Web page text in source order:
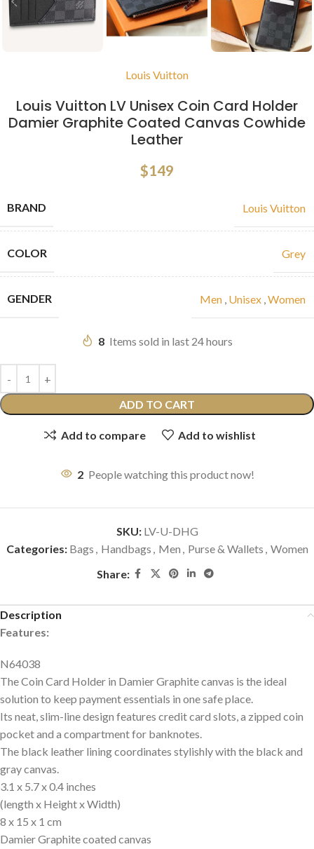
Louis Vuitton
Louis Vuitton LV Unisex Coin Card Holder
Damier Graphite Coated Canvas Cowhide
Leather
$149
BRAND Louis Vuitton
COLOR Grey
GENDER Men , Unisex ,Women
8 Items sold in last 24 hours
ADD TO CART
Add to compare Add to wishlist
2 People watching this product now!
SKU: LV-U-DHG
Categories: Bags , Handbags , Men , Purse & Wallets , Women
Share:
Description
Features:
N64038
The Coin Card Holder in Damier Graphite canvas is the ideal
solution to keep payment essentials in one safe place.
Its neat, slim-line design features credit card slots, a zipped coin
pocket and a compartment for banknotes.
The black leather lining coordinates stylishly with the black and
gray canvas.
3.1 x 5.7 x 0.4 inches
(length x Height x Width)
8 x 15 x 1 cm
Damier Graphite coated canvas